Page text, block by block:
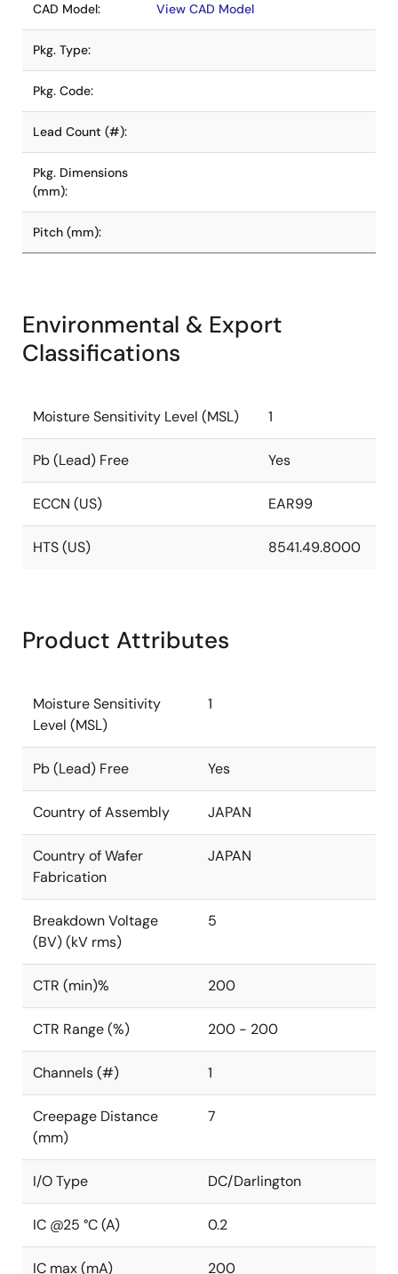
CAD Model: View CAD Model
Pkg. Type:
Pkg. Code:
Lead Count (#):
Pkg. Dimensions
(mm):
Pitch (mm):
Environmental & Export
Classifications
Moisture Sensitivity Level (MSL) 1
Pb (Lead) Free Yes
ECCN (US) EAR99
HTS (US) 8541.49.8000
Product Attributes
Moisture Sensitivity
Level (MSL)
1
Pb (Lead) Free Yes
Country of Assembly JAPAN
Country of Wafer
Fabrication
JAPAN
Breakdown Voltage
(BV) (kV rms)
5
CTR (min)% 200
CTR Range (%) 200 - 200
Channels (#) 1
Creepage Distance
(mm)
7
I/O Type DC/Darlington
IC @25 °C (A) 0.2
IC max (mA) 200